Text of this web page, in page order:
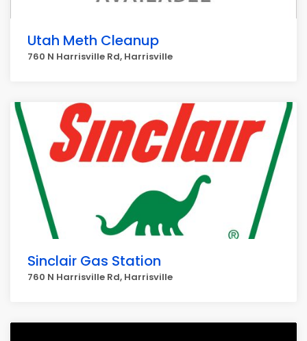
Utah Meth Cleanup
760 N Harrisville Rd, Harrisville
Sinclair Gas Station
760 N Harrisville Rd, Harrisville